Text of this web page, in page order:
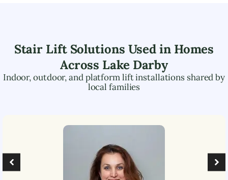
Stair Lift Solutions Used in Homes
Across Lake Darby
Indoor, outdoor, and platform lift installations shared by
local families